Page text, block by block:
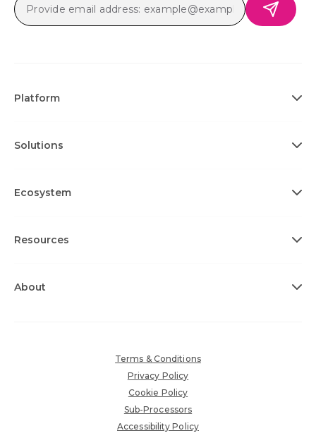
Platform
Solutions
Ecosystem
Resources
About
Terms & Conditions
Privacy Policy
Cookie Policy
Sub-Processors
Accessibility Policy